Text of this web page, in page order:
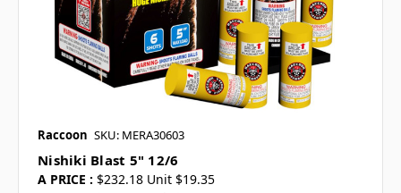
Raccoon SKU: MERA30603
Nishiki Blast 5" 12/6
A PRICE : $232.18 Unit $19.35